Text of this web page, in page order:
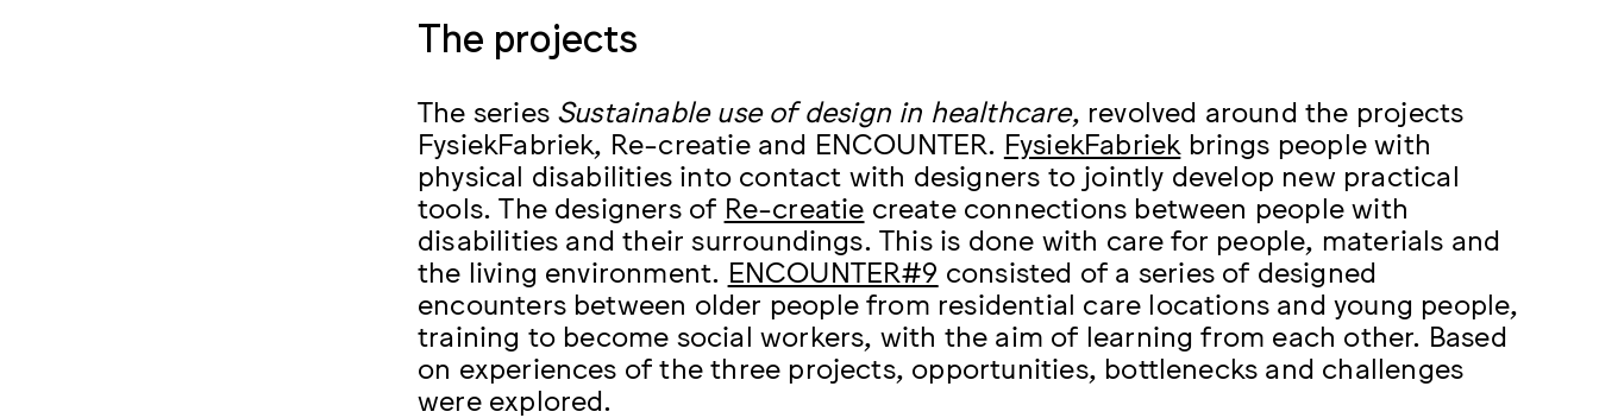
The projects
The series Sustainable use of design in healthcare, revolved around the projects
FysiekFabriek, Re-creatie and ENCOUNTER. FysiekFabriek brings people with
physical disabilities into contact with designers to jointly develop new practical
tools. The designers of Re-creatie create connections between people with
disabilities and their surroundings. This is done with care for people, materials and
the living environment. ENCOUNTER#9 consisted of a series of designed
encounters between older people from residential care locations and young people,
training to become social workers, with the aim of learning from each other. Based
on experiences of the three projects, opportunities, bottlenecks and challenges
were explored.